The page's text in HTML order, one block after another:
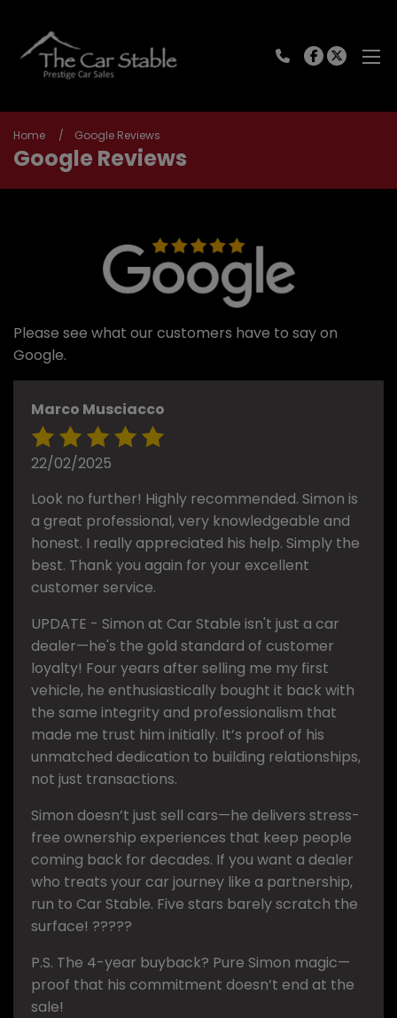
Home Google Reviews
Google Reviews
Please see what our customers have to say on
Google.
Marco Musciacco
22/02/2025
Look no further! Highly recommended. Simon is
a great professional, very knowledgeable and
honest. I really appreciated his help. Simply the
best. Thank you again for your excellent
customer service.
UPDATE - Simon at Car Stable isn't just a car
dealer—he's the gold standard of customer
loyalty! Four years after selling me my first
vehicle, he enthusiastically bought it back with
the same integrity and professionalism that
made me trust him initially. It’s proof of his
unmatched dedication to building relationships,
not just transactions.
Simon doesn’t just sell cars—he delivers stress-
free ownership experiences that keep people
coming back for decades. If you want a dealer
who treats your car journey like a partnership,
run to Car Stable. Five stars barely scratch the
surface! ?????
P.S. The 4-year buyback? Pure Simon magic—
proof that his commitment doesn’t end at the
sale!